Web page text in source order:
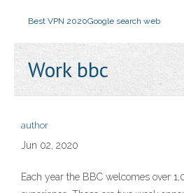
Best VPN 2020Google search web
Work bbc
author
Jun 02, 2020
Each year the BBC welcomes over